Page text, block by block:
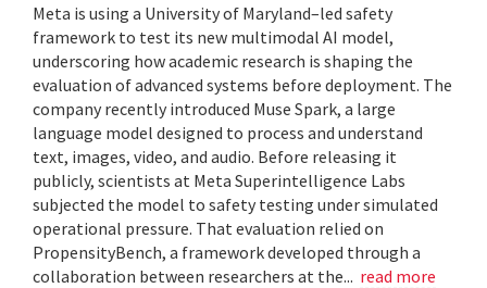
Meta is using a University of Maryland–led safety
framework to test its new multimodal AI model,
underscoring how academic research is shaping the
evaluation of advanced systems before deployment. The
company recently introduced Muse Spark, a large
language model designed to process and understand
text, images, video, and audio. Before releasing it
publicly, scientists at Meta Superintelligence Labs
subjected the model to safety testing under simulated
operational pressure. That evaluation relied on
PropensityBench, a framework developed through a
collaboration between researchers at the... read more